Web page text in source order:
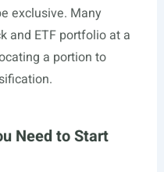
exclusive. Many
and ETF portfolio at a
a portion to
Need to Start